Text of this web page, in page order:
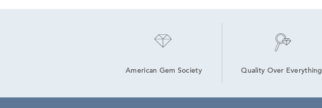
American Gem Society Quality Over Everything